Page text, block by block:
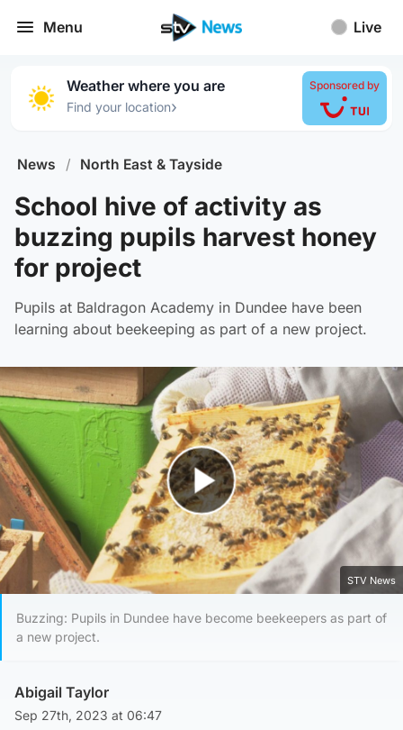
Menu Live
Weather where you are
Find your location›
Sponsored by
News / North East & Tayside
School hive of activity as
buzzing pupils harvest honey
for project
Pupils at Baldragon Academy in Dundee have been
learning about beekeeping as part of a new project.
Play Video
STV News
Buzzing: Pupils in Dundee have become beekeepers as part of
a new project.
Abigail Taylor
Sep 27th, 2023 at 06:47